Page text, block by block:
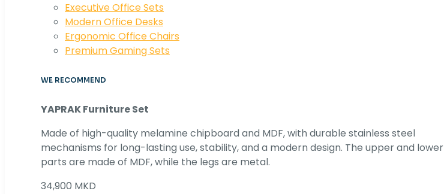
Executive Office Sets
Modern Office Desks
Ergonomic Office Chairs
Premium Gaming Sets
WE RECOMMEND
YAPRAK Furniture Set
Made of high-quality melamine chipboard and MDF, with durable stainless steel
mechanisms for long-lasting use, stability, and a modern design. The upper and lower
parts are made of MDF, while the legs are metal.
34,900 MKD